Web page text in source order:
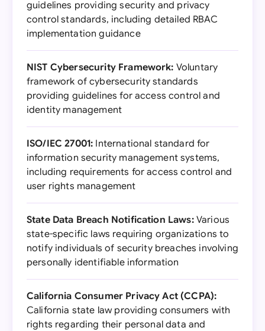
guidelines providing security and privacy
control standards, including detailed RBAC
implementation guidance
NIST Cybersecurity Framework: Voluntary
framework of cybersecurity standards
providing guidelines for access control and
identity management
ISO/IEC 27001: International standard for
information security management systems,
including requirements for access control and
user rights management
State Data Breach Notification Laws:Various
state-specific laws requiring organizations to
notify individuals of security breaches involving
personally identifiable information
California Consumer Privacy Act (CCPA):
California state law providing consumers with
rights regarding their personal data and